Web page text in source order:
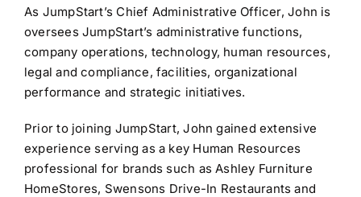
As JumpStart’s Chief Administrative Officer, John is
oversees JumpStart’s administrative functions,
company operations, technology, human resources,
legal and compliance, facilities, organizational
performance and strategic initiatives.
Prior to joining JumpStart, John gained extensive
experience serving as a key Human Resources
professional for brands such as Ashley Furniture
HomeStores, Swensons Drive-In Restaurants and